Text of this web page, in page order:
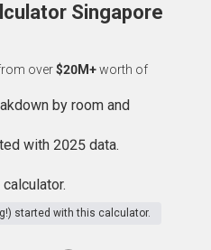
Singapore
over$20M+worth of
by room and
with 2025 data.
started with this calculator.